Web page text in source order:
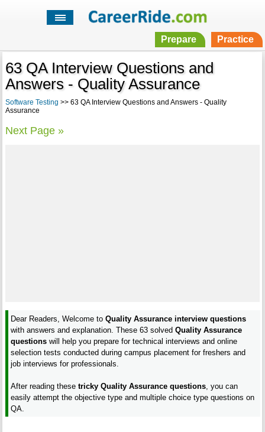
Prepare Practice
63 QA Interview Questions and
Answers - Quality Assurance
Software Testing >> 63 QA Interview Questions and Answers - Quality
Assurance
Next Page »
Dear Readers, Welcome toQuality Assurance interview questions
with answers and explanation. These 63 solvedQuality Assurance
questions will help you prepare for technical interviews and online
selection tests conducted during campus placement for freshers and
job interviews for professionals.
After reading thesetricky Quality Assurance questions , you can
easily attempt the objective type and multiple choice type questions on
QA.